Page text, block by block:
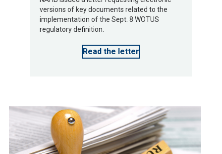
versions of key documents related to the
implementation of the Sept. 8 WOTUS
regulatory definition.
Read the letter